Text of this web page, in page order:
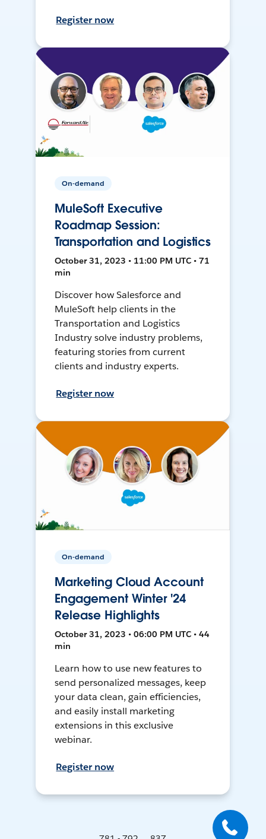
Register now
On-demand
MuleSoft Executive
Roadmap Session:
Transportation and Logistics
October 31, 2023 • 11:00 PM UTC • 71
min
Discover how Salesforce and
MuleSoft help clients in the
Transportation and Logistics
Industry solve industry problems,
featuring stories from current
clients and industry experts.
Register now
On-demand
Marketing Cloud Account
Engagement Winter '24
Release Highlights
October 31, 2023 • 06:00 PM UTC • 44
min
Learn how to use new features to
send personalized messages, keep
your data clean, gain efficiencies,
and easily install marketing
extensions in this exclusive
webinar.
Register now